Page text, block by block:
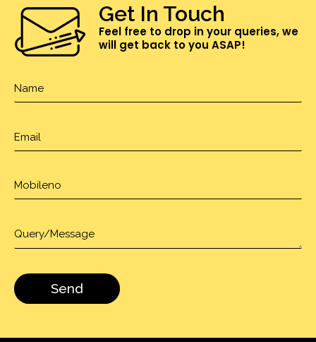
Get In Touch
Feel free to drop in your queries, we
will get back to you ASAP!